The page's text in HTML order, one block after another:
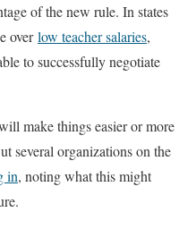
of the new rule. In states
overlow teacher salaries,
to successfully negotiate
make things easier or more
several organizations on the
in, noting what this might